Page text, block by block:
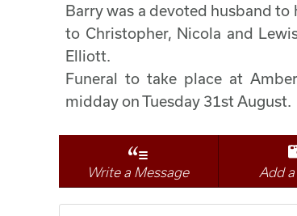
Barry was a devoted husband
to Christopher, Nicola and
Elliott.
Funeral to take place at
midday on Tuesday 31st August.
Write a Message Add